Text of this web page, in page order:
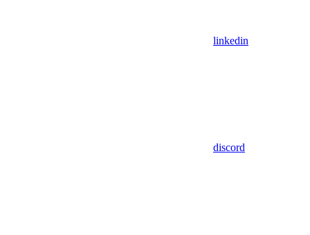
linkedin
discord